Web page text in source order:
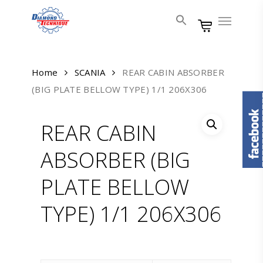
Menu
Home SCANIA
REAR CABIN ABSORBER
(BIG PLATE BELLOW TYPE) 1/1 206X306
REAR CABIN
ABSORBER (BIG
PLATE BELLOW
TYPE) 1/1 206X306